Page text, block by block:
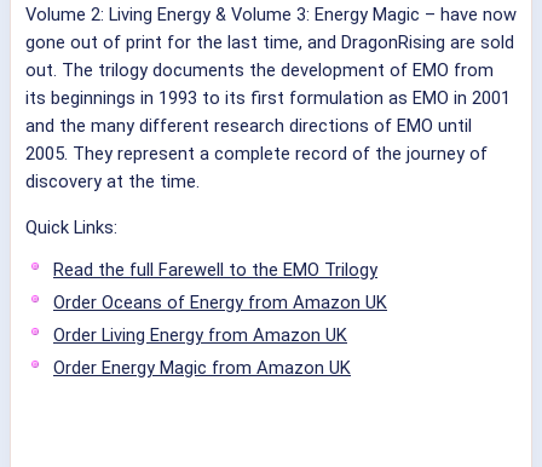
Volume 2: Living Energy & Volume 3: Energy Magic – have now
gone out of print for the last time, and DragonRising are sold
out. The trilogy documents the development of EMO from
its beginnings in 1993 to its first formulation as EMO in 2001
and the many different research directions of EMO until
2005. They represent a complete record of the journey of
discovery at the time.
Quick Links:
Read the full Farewell to the EMO Trilogy
Order Oceans of Energy from Amazon UK
Order Living Energy from Amazon UK
Order Energy Magic from Amazon UK